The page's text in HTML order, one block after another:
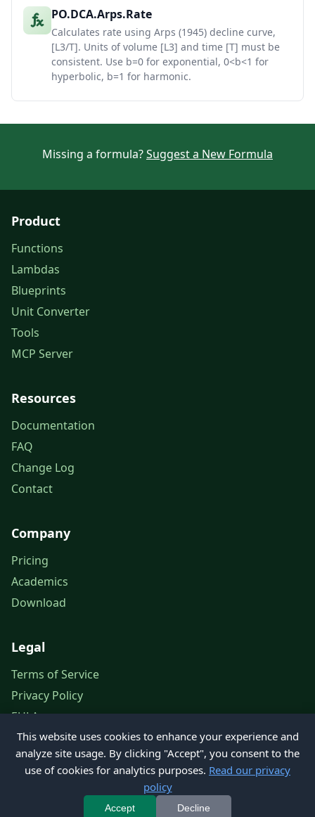
PO.DCA.Arps.Rate
Calculates rate using Arps (1945) decline curve,
[L3/T]. Units of volume [L3] and time [T] must be
consistent. Use b=0 for exponential, 0<b<1 for
hyperbolic, b=1 for harmonic.
Missing a formula?Suggest a New Formula
Product
Functions
Lambdas
Blueprints
Unit Converter
Tools
MCP Server
Resources
Documentation
FAQ
Change Log
Contact
Company
Pricing
Academics
Download
Legal
Terms of Service
Privacy Policy
EULA
Legal Notice
© 2026 Petroleum Office. All rights reserved.
This website uses cookies to enhance your experience and
analyze site usage. By clicking "Accept", you consent to the
use of cookies for analytics purposes. Read our privacy
policy
Accept Decline